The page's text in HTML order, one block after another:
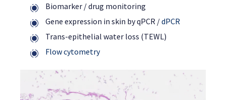
Biomarker / drug monitoring
Gene expression in skin by qPCR /dPCR
Trans-epithelial water loss (TEWL)
Flow cytometry